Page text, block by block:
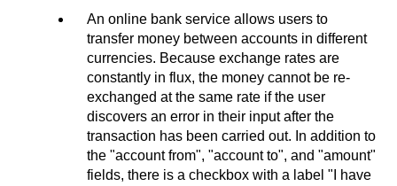
An online bank service allows users to
transfer money between accounts in different
currencies. Because exchange rates are
constantly in flux, the money cannot be re-
exchanged at the same rate if the user
discovers an error in their input after the
transaction has been carried out. In addition to
the "account from", "account to", and "amount"
fields, there is a checkbox with a label "I have